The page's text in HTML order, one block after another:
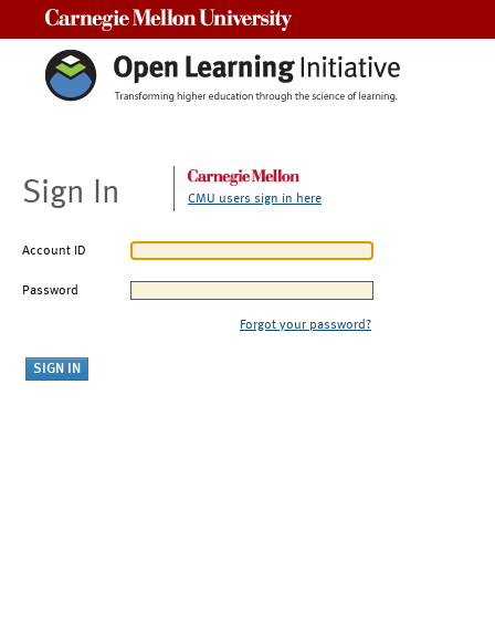
Sign In CMU users sign in here
Account ID
Password
Forgot your password?